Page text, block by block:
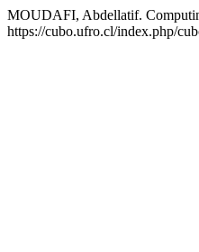
MOUDAFI, Abdellatif.
https://cubo.ufro.cl/index.php/